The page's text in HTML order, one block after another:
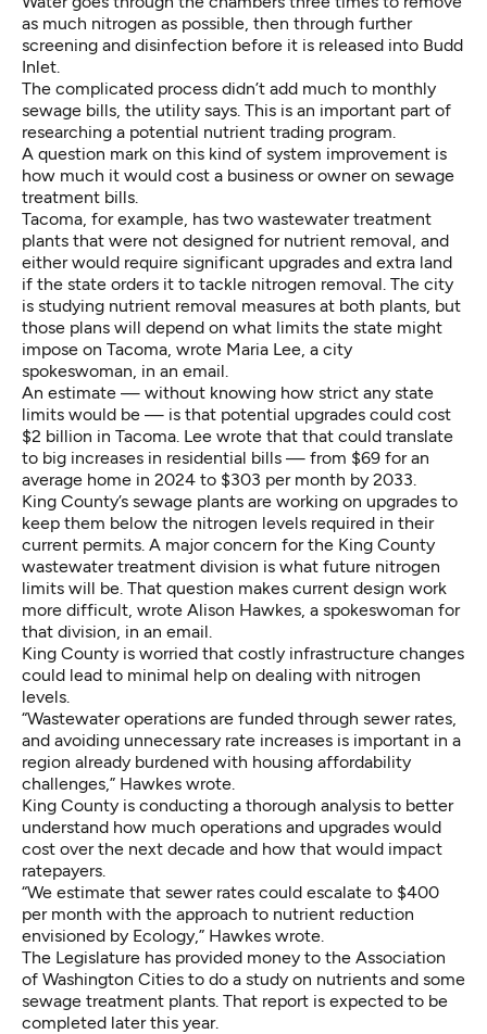
as much nitrogen as possible, then through further
screening and disinfection before it is released into Budd
Inlet.
The complicated process didn’t add much to monthly
sewage bills, the utility says. This is an important part of
researching a potential nutrient trading program.
A question mark on this kind of system improvement is
how much it would cost a business or owner on sewage
treatment bills.
Tacoma, for example, has two wastewater treatment
plants that were not designed for nutrient removal, and
either would require significant upgrades and extra land
if the state orders it to tackle nitrogen removal. The city
is studying nutrient removal measures at both plants, but
those plans will depend on what limits the state might
impose on Tacoma, wrote Maria Lee, a city
spokeswoman, in an email.
An estimate — without knowing how strict any state
limits would be — is that potential upgrades could cost
$2 billion in Tacoma. Lee wrote that that could translate
to big increases in residential bills — from $69 for an
average home in 2024 to $303 per month by 2033.
King County’s sewage plants are working on upgrades to
keep them below the nitrogen levels required in their
current permits. A major concern for the King County
wastewater treatment division is what future nitrogen
limits will be. That question makes current design work
more difficult, wrote Alison Hawkes, a spokeswoman for
that division, in an email.
King County is worried that costly infrastructure changes
could lead to minimal help on dealing with nitrogen
levels.
“Wastewater operations are funded through sewer rates,
and avoiding unnecessary rate increases is important in a
region already burdened with housing affordability
challenges,” Hawkes wrote.
King County is conducting a thorough analysis to better
understand how much operations and upgrades would
cost over the next decade and how that would impact
ratepayers.
“We estimate that sewer rates could escalate to $400
per month with the approach to nutrient reduction
envisioned by Ecology,” Hawkes wrote.
The Legislature has provided money to the Association
of Washington Cities to do a study on nutrients and some
sewage treatment plants. That report is expected to be
completed later this year.